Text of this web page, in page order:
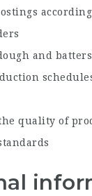
and batters
quality of